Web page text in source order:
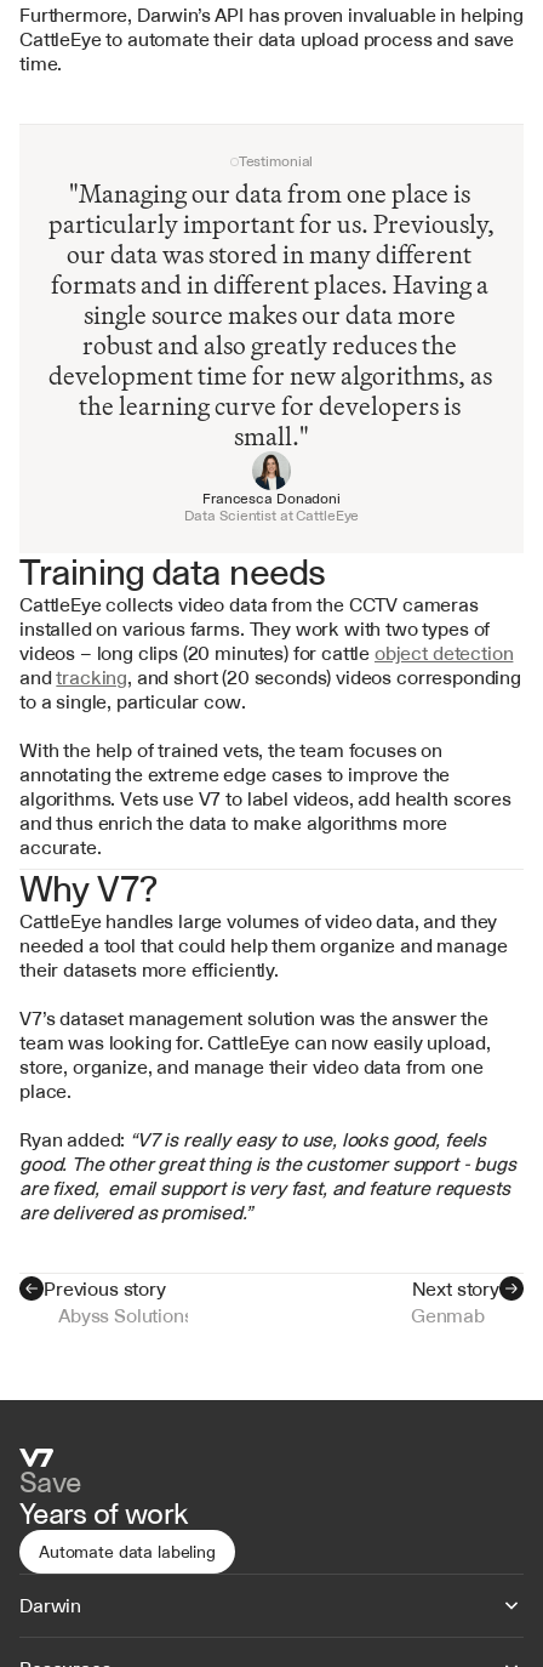
Furthermore, Darwin’s API has proven invaluable in helping
CattleEye to automate their data upload process and save
time.
Testimonial
"Managing our data from one place is
particularly important for us. Previously,
our data was stored in many different
formats and in different places. Having a
single source makes our data more
robust and also greatly reduces the
development time for new algorithms, as
the learning curve for developers is
small."
Francesca Donadoni
Data Scientist at CattleEye
Training data needs
CattleEye collects video data from the CCTV cameras
installed on various farms. They work with two types of
videos – long clips (20 minutes) for cattle object detection
and tracking, and short (20 seconds) videos corresponding
to a single, particular cow.
With the help of trained vets, the team focuses on
annotating the extreme edge cases to improve the
algorithms. Vets use V7 to label videos, add health scores
and thus enrich the data to make algorithms more
accurate.
Why V7?
CattleEye handles large volumes of video data, and they
needed a tool that could help them organize and manage
their datasets more efficiently.
V7’s dataset management solution was the answer the
team was looking for. CattleEye can now easily upload,
store, organize, and manage their video data from one
place.
Ryan added: “V7 is really easy to use, looks good, feels
good. The other great thing is the customer support - bugs
are fixed,  email support is very fast, and feature requests
are delivered as promised.”
Previous story
Abyss Solutions
Next story
Genmab
Save
Years of work
Automate data labeling
Darwin